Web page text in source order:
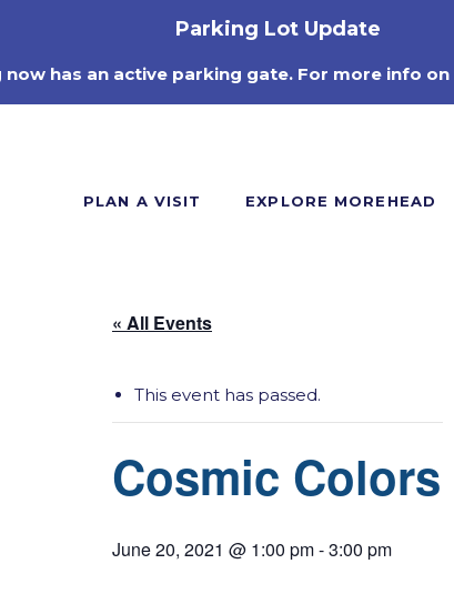
Parking Lot Update
has an active parking gate. For more info
PLAN A VISIT EXPLORE MOREHEAD
« All Events
This event has passed.
Cosmic Colors
June 20, 2021 @ 1:00 pm-3:00 pm